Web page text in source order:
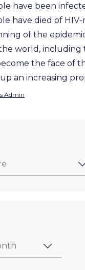
have been
have died of
of the
world, including
the face of
an increasing
Admin